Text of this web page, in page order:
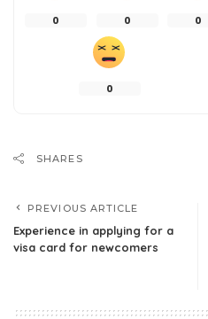
0 0 0
0
SHARES
PREVIOUS ARTICLE
Experience in applying for a
visa card for newcomers